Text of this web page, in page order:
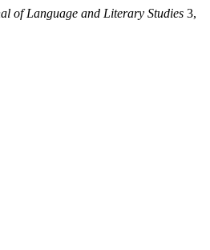
of Language and Literary Studies 3,